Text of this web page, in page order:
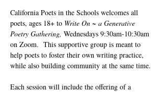
California Poets in the Schools welcomes all
poets, ages 18+ to Write On ~ a Generative
Poetry Gathering, Wednesdays 9:30am-10:30am
on Zoom.  This supportive group is meant to
help poets to foster their own writing practice,
while also building community at the same time.
Each session will include the offering of a